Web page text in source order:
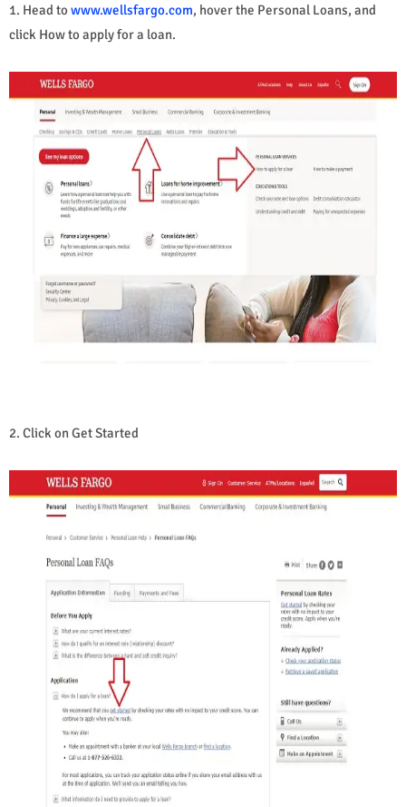
1. Head to www.wellsfargo.com, hover the Personal Loans, and
click How to apply for a loan.
2. Click on Get Started